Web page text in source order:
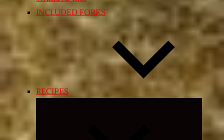
INCLUDED FORKS
RECIPES
Expand
menu